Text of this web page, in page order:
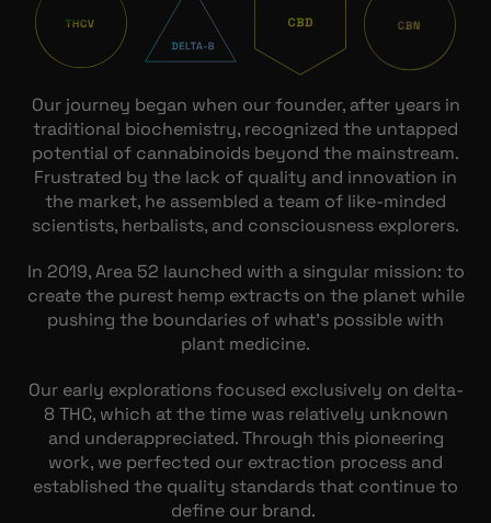
Our journey began when our founder, after years in
traditional biochemistry, recognized the untapped
potential of cannabinoids beyond the mainstream.
Frustrated by the lack of quality and innovation in
the market, he assembled a team of like-minded
scientists, herbalists, and consciousness explorers.
In 2019, Area 52 launched with a singular mission: to
create the purest hemp extracts on the planet while
pushing the boundaries of what’s possible with
plant medicine.
Our early explorations focused exclusively on delta-
8 THC, which at the time was relatively unknown
and underappreciated. Through this pioneering
work, we perfected our extraction process and
established the quality standards that continue to
define our brand.